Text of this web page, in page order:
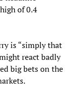
of 0.4
is “simply that
react badly
big bets on the